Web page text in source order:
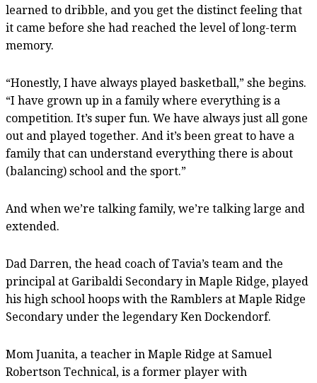
learned to dribble, and you get the distinct feeling that
it came before she had reached the level of long-term
memory.
“Honestly, I have always played basketball,” she begins.
“I have grown up in a family where everything is a
competition. It’s super fun. We have always just all gone
out and played together. And it’s been great to have a
family that can understand everything there is about
(balancing) school and the sport.”
And when we’re talking family, we’re talking large and
extended.
Dad Darren, the head coach of Tavia’s team and the
principal at Garibaldi Secondary in Maple Ridge, played
his high school hoops with the Ramblers at Maple Ridge
Secondary under the legendary Ken Dockendorf.
Mom Juanita, a teacher in Maple Ridge at Samuel
Robertson Technical, is a former player with